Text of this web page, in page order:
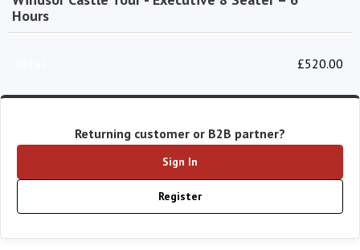
Hours
£520.00
Returning customer or B2B partner?
Sign In
Register